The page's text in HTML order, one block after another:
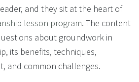
and they sit at the heart of
lesson program. The content
about groundwork in
its benefits, techniques,
and common challenges.